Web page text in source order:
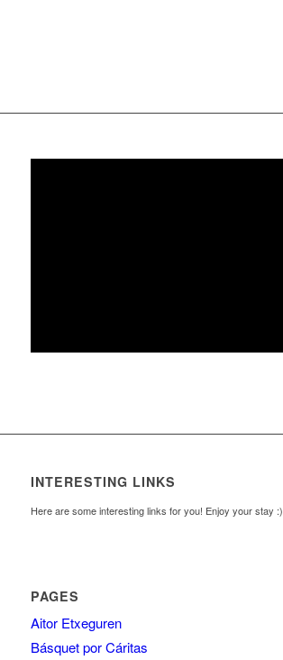
INTERESTING LINKS
Here are some interesting links for you! Enjoy your stay :)
PAGES
Aitor Etxeguren
Básquet por Cáritas